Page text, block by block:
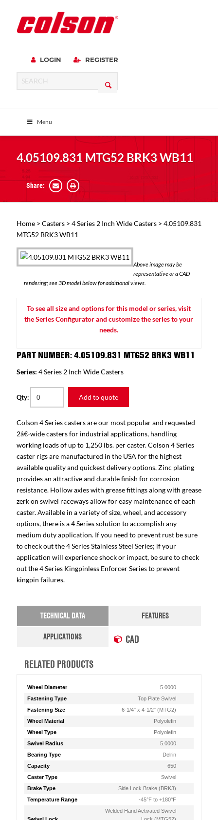
LOGIN REGISTER
Menu
4.05109.831 MTG52 BRK3 WB11
Share:
Home> Casters> 4 Series 2 Inch Wide Casters> 4.05109.831
MTG52 BRK3 WB11
Above image may be
representative or a CAD
rendering; see 3D model below for additional views.
To see all size and options for this model or series, visit
the Series Configurator and customize the series to your
needs.
PART NUMBER: 4.05109.831 MTG52 BRK3 WB11
Series: 4 Series 2 Inch Wide Casters
Qty: Add to quote
Colson 4 Series casters are our most popular and requested
2â€-wide casters for industrial applications, handling
working loads of up to 1,250 lbs. per caster. Colson 4 Series
caster rigs are manufactured in the USA for the highest
available quality and quickest delivery options. Zinc plating
provides an attractive and durable finish for corrosion
resistance. Hollow axles with grease fittings along with grease
zerk on swivel raceways allow for easy maintenance of each
caster. Available in a variety of size, wheel, and accessory
options, there is a 4 Series solution to accomplish any
medium duty application. If you need to prevent rust be sure
to check out the 4 Series Stainless Steel Series; if your
application will experience shock or impact, be sure to check
out the 4 Series Kingpinless Enforcer Series to prevent
kingpin failures.
TECHNICAL DATA
FEATURES
APPLICATIONS
CAD
RELATED PRODUCTS
Wheel Diameter
5.0000
Fastening Type
Top Plate Swivel
Fastening Size
6-1/4" x 4-1/2" (MTG2)
Wheel Material
Polyolefin
Wheel Type
Polyolefin
Swivel Radius
5.0000
Bearing Type
Delrin
Capacity
650
Caster Type
Swivel
Brake Type
Side Lock Brake (BRK3)
Temperature Range
-45°F to +180°F
Welded Hand Activated Swivel